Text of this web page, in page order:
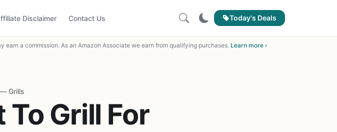
Disclaimer Contact Us Today's Deals
a commission. As an Amazon Associate we earn from qualifying purchases. Learn more ›
— Grills
To Grill For